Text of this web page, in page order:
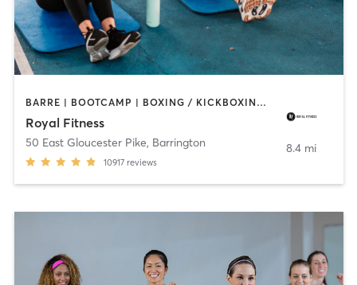
BARRE | BOOTCAMP | BOXING / KICKBOXING | CIRCUIT TRAINING | CYCLING | DANCE | GYM CLASSES | INTERVAL TRAINING | OTHER | PERSONAL TRAINING | PILATES | SPORTS | STRENGTH TRAINING | WEIGHT TRAINING | YOGA
Royal Fitness
50 East Gloucester Pike, Barrington
10917 reviews
8.4 mi